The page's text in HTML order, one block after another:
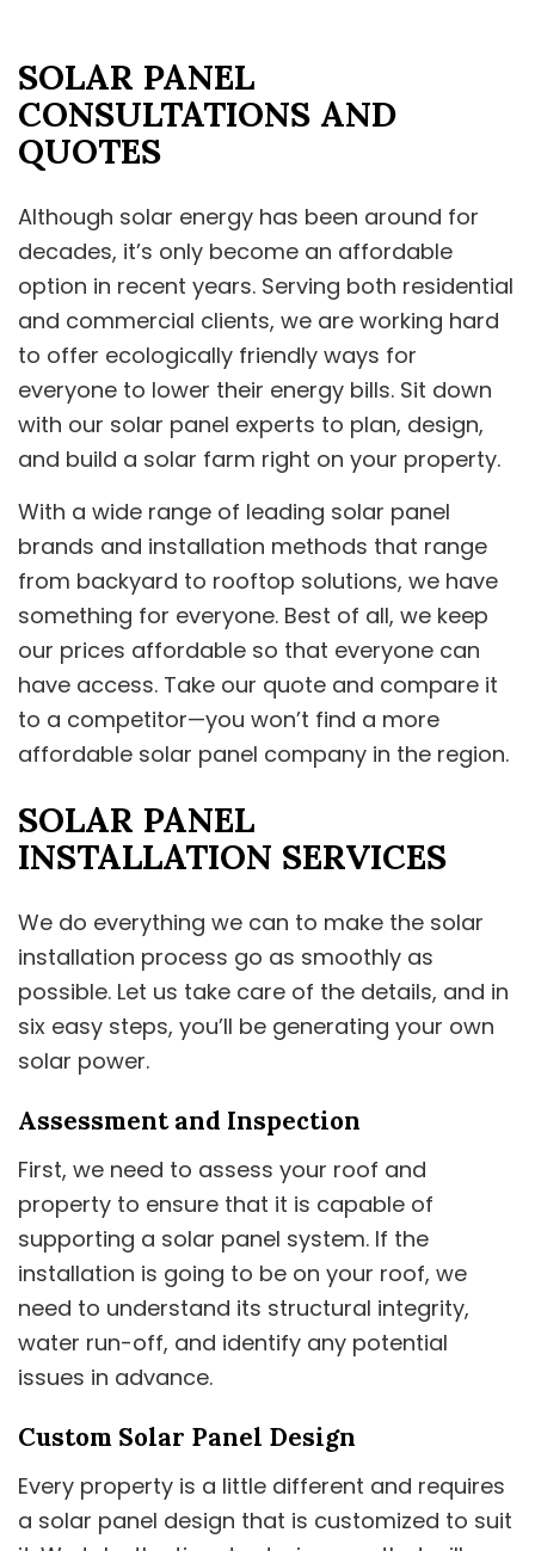
SOLAR PANEL
CONSULTATIONS AND
QUOTES
Although solar energy has been around for
decades, it’s only become an affordable
option in recent years. Serving both residential
and commercial clients, we are working hard
to offer ecologically friendly ways for
everyone to lower their energy bills. Sit down
with our solar panel experts to plan, design,
and build a solar farm right on your property.
With a wide range of leading solar panel
brands and installation methods that range
from backyard to rooftop solutions, we have
something for everyone. Best of all, we keep
our prices affordable so that everyone can
have access. Take our quote and compare it
to a competitor—you won’t find a more
affordable solar panel company in the region.
SOLAR PANEL
INSTALLATION SERVICES
We do everything we can to make the solar
installation process go as smoothly as
possible. Let us take care of the details, and in
six easy steps, you’ll be generating your own
solar power.
Assessment and Inspection
First, we need to assess your roof and
property to ensure that it is capable of
supporting a solar panel system. If the
installation is going to be on your roof, we
need to understand its structural integrity,
water run-off, and identify any potential
issues in advance.
Custom Solar Panel Design
Every property is a little different and requires
a solar panel design that is customized to suit